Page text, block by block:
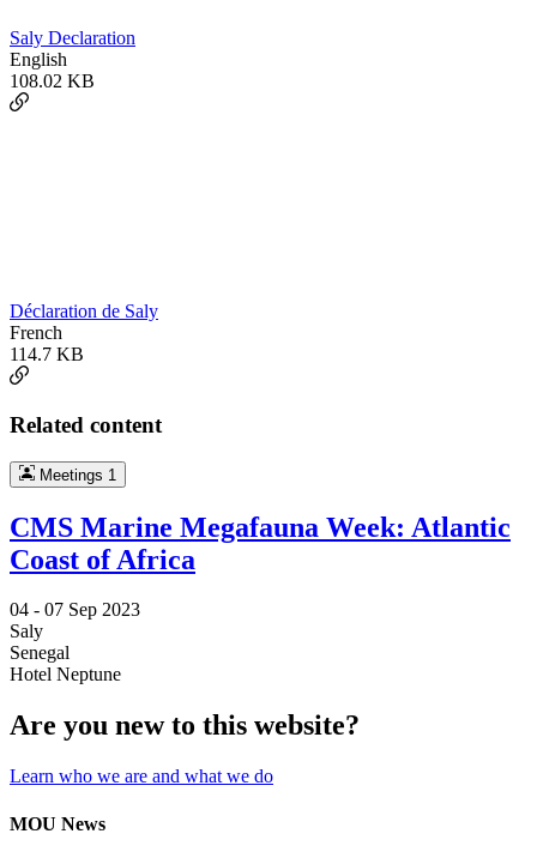
Saly Declaration
English
108.02 KB
Déclaration de Saly
French
114.7 KB
Related content
Meetings 1
CMS Marine Megafauna Week: Atlantic
Coast of Africa
04 - 07 Sep 2023
Saly
Senegal
Hotel Neptune
Are you new to this website?
Learn who we are and what we do
MOU News